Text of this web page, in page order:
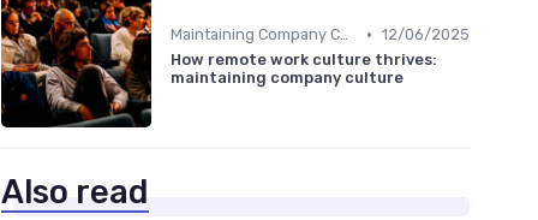
Maintaining Company Culture • 12/06/2025
How remote work culture thrives:
maintaining company culture
Also read